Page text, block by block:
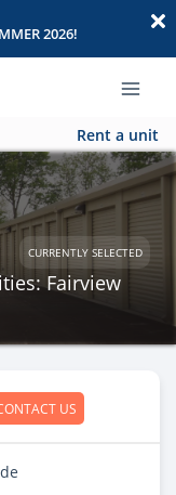
2026!
Rent a unit
CURRENTLY SELECTED
Fairview
US